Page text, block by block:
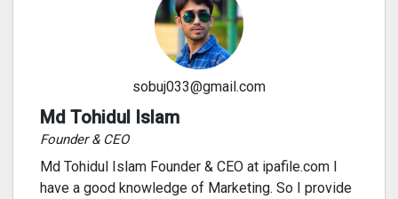
sobuj033@gmail.com
Md Tohidul Islam
Founder & CEO
Md Tohidul Islam Founder & CEO at ipafile.com I
have a good knowledge of Marketing. So I provide